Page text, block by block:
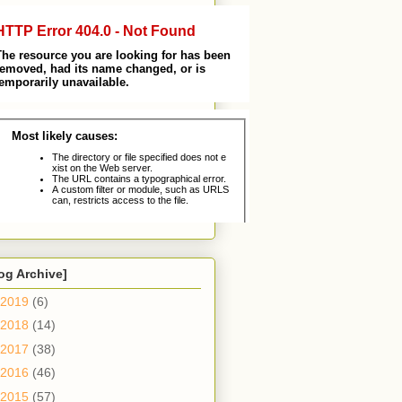
Archive]
2019 (6)
2018 (14)
2017 (38)
2016 (46)
2015 (57)